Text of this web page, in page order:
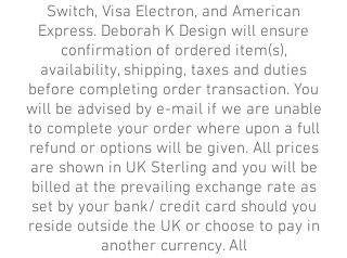
Switch, Visa Electron, and American
Express. Deborah K Design will ensure
confirmation of ordered item(s),
availability, shipping, taxes and duties
before completing order transaction. You
will be advised by e-mail if we are unable
to complete your order where upon a full
refund or options will be given. All prices
are shown in UK Sterling and you will be
billed at the prevailing exchange rate as
set by your bank/ credit card should you
reside outside the UK or choose to pay in
another currency. All